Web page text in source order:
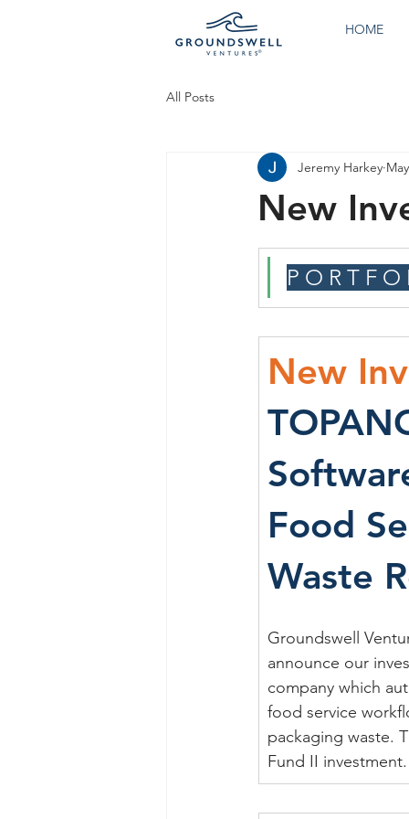
HOME
All Posts
New
Jeremy Harkey
P O R T F O
New
Food
Waste
Groundswell
announce our
company which
food service
packaging waste.
Fund II